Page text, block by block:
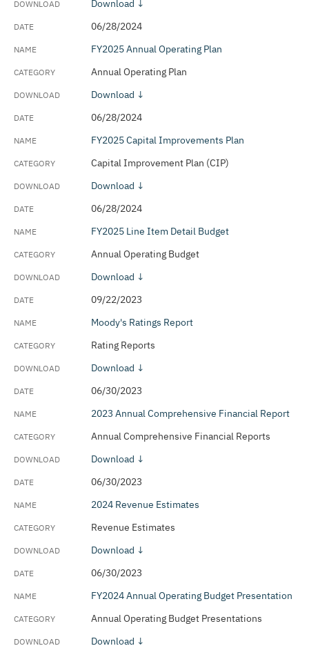
Download ↓
06/28/2024
FY2025 Annual Operating Plan
Annual Operating Plan
Download ↓
06/28/2024
FY2025 Capital Improvements Plan
Capital Improvement Plan (CIP)
Download ↓
06/28/2024
FY2025 Line Item Detail Budget
Annual Operating Budget
Download ↓
09/22/2023
Moody's Ratings Report
Rating Reports
Download ↓
06/30/2023
2023 Annual Comprehensive Financial Report
Annual Comprehensive Financial Reports
Download ↓
06/30/2023
2024 Revenue Estimates
Revenue Estimates
Download ↓
06/30/2023
FY2024 Annual Operating Budget Presentation
Annual Operating Budget Presentations
Download ↓